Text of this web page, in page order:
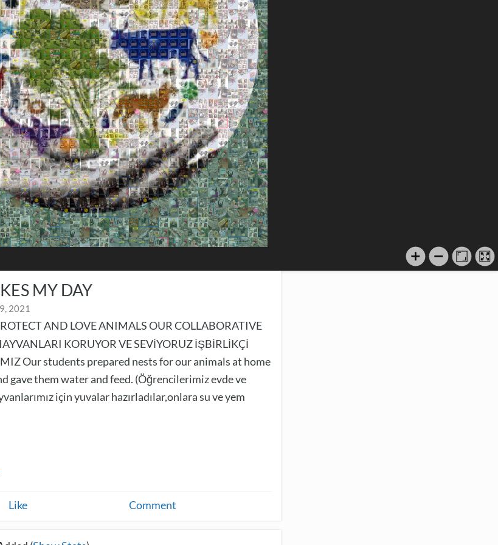
MY DAY
2021
AND LOVE ANIMALS OUR COLLABORATIVE
KORUYOR VE SEVİYORUZ İŞBİRLİKÇİ
Our students prepared nests for our animals at home
gave them water and feed. (Öğrencilerimiz evde ve
için yuvalar hazırladılar,onlara su ve yem
Like Comment